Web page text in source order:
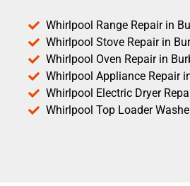
Whirlpool Range Repair in
Whirlpool Stove Repair in
Whirlpool Oven Repair in
Whirlpool Appliance Repair
Whirlpool Electric Dryer
Whirlpool Top Loader